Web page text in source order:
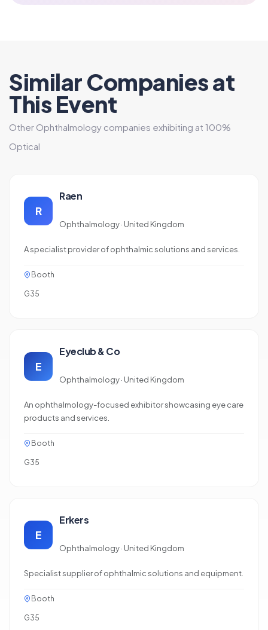
Similar Companies at
This Event
Other Ophthalmology companies exhibiting at 100%
Optical
R
Raen
Ophthalmology · United Kingdom
A specialist provider of ophthalmic solutions and services.
Booth
G35
E
Eyeclub & Co
Ophthalmology · United Kingdom
An ophthalmology-focused exhibitor showcasing eye care
products and services.
Booth
G35
E
Erkers
Ophthalmology · United Kingdom
Specialist supplier of ophthalmic solutions and equipment.
Booth
G35